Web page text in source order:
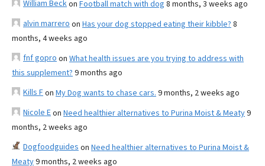
William Beckon Football match with dog 8 months, 3 weeks ago
alvin marrero on Has your dog stopped eating their kibble? 8
months, 4 weeks ago
fnf gopro on What health issues are you trying to address with
this supplement? 9 months ago
Kills Fon My Dog wants to chase cars. 9 months, 2 weeks ago
Nicole Eon Need healthier alternatives to Purina Moist & Meaty9
months, 2 weeks ago
Dogfoodguides on Need healthier alternatives to Purina Moist &
Meaty9 months, 2 weeks ago